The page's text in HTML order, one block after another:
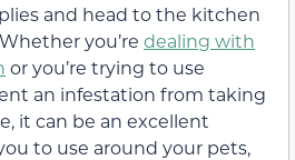
and head to the kitchen
you’re dealing with
or you’re trying to use
an infestation from taking
it can be an excellent
to use around your pets,